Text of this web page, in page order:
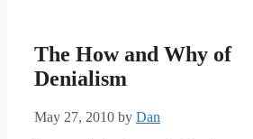
The How and Why of
Denialism
May 27, 2010 by Dan